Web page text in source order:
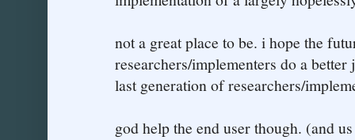
not a great place to be. i hope the
researchers/implementers do a
last generation of researchers/
god help the end user though. (and